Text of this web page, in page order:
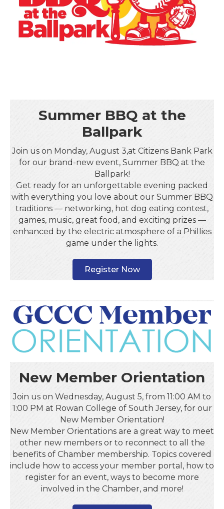
Summer BBQ at the
Ballpark
Join us on Monday, August 3,at Citizens Bank Park
for our brand-new event, Summer BBQ at the
Ballpark!
Get ready for an unforgettable evening packed
with everything you love about our Summer BBQ
traditions — networking, hot dog eating contest,
games, music, great food, and exciting prizes —
enhanced by the electric atmosphere of a Phillies
game under the lights.
Register Now
New Member Orientation
Join us on Wednesday, August 5, from 11:00 AM to
1:00 PM at Rowan College of South Jersey, for our
New Member Orientation!
New Member Orientations are a great way to meet
other new members or to reconnect to all the
benefits of Chamber membership. Topics covered
include how to access your member portal, how to
register for an event, ways to become more
involved in the Chamber, and more!